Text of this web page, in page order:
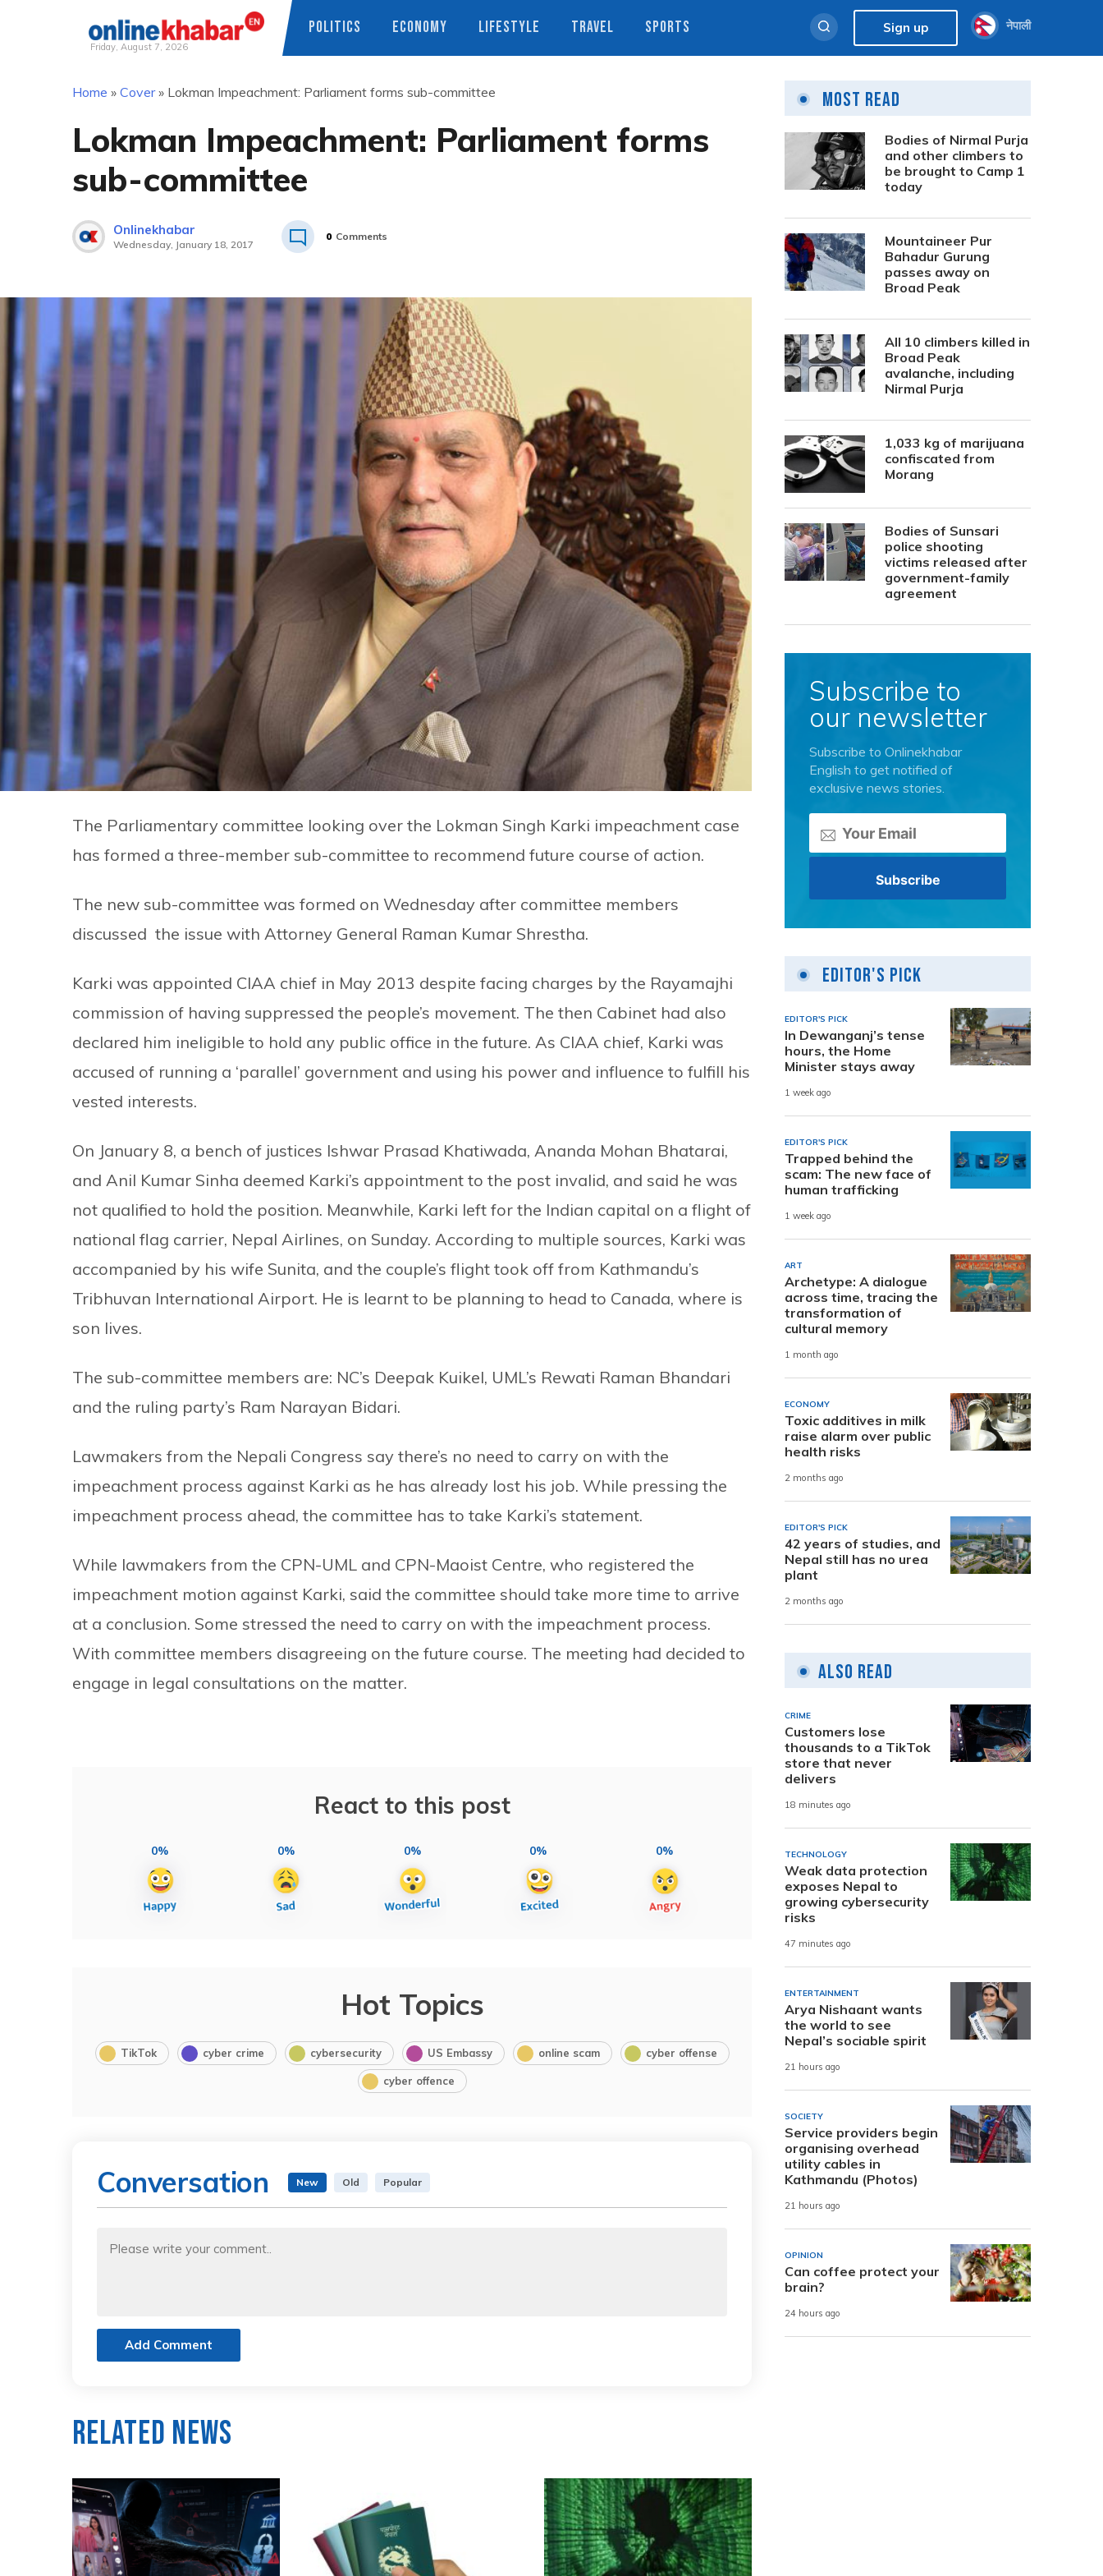
Friday, August 7, 2026
POLITICS ECONOMY LIFESTYLE TRAVEL SPORTS Sign up नेपाली
Home » Cover» Lokman Impeachment: Parliament forms sub-committee
Lokman Impeachment: Parliament forms
sub-committee
Onlinekhabar
Wednesday, January 18, 2017
0 Comments
The Parliamentary committee looking over the Lokman Singh Karki impeachment case
has formed a three-member sub-committee to recommend future course of action.
The new sub-committee was formed on Wednesday after committee members
discussed the issue with Attorney General Raman Kumar Shrestha.
Karki was appointed CIAA chief in May 2013 despite facing charges by the Rayamajhi
commission of having suppressed the people’s movement. The then Cabinet had also
declared him ineligible to hold any public office in the future. As CIAA chief, Karki was
accused of running a ‘parallel’ government and using his power and influence to fulfill his
vested interests.
On January 8, a bench of justices Ishwar Prasad Khatiwada, Ananda Mohan Bhatarai,
and Anil Kumar Sinha deemed Karki’s appointment to the post invalid, and said he was
not qualified to hold the position. Meanwhile, Karki left for the Indian capital on a flight of
national flag carrier, Nepal Airlines, on Sunday. According to multiple sources, Karki was
accompanied by his wife Sunita, and the couple’s flight took off from Kathmandu’s
Tribhuvan International Airport. He is learnt to be planning to head to Canada, where is
son lives.
The sub-committee members are: NC’s Deepak Kuikel, UML’s Rewati Raman Bhandari
and the ruling party’s Ram Narayan Bidari.
Lawmakers from the Nepali Congress say there’s no need to carry on with the
impeachment process against Karki as he has already lost his job. While pressing the
impeachment process ahead, the committee has to take Karki’s statement.
While lawmakers from the CPN-UML and CPN-Maoist Centre, who registered the
impeachment motion against Karki, said the committee should take more time to arrive
at a conclusion. Some stressed the need to carry on with the impeachment process.
With committee members disagreeing on the future course. The meeting had decided to
engage in legal consultations on the matter.
React to this post
0% 0% 0% 0% 0%
Hot Topics
TikTok cyber crime cybersecurity US Embassy online scam cyber offense
cyber offence
Conversation New Old Popular
Add Comment
Related News
Most Read
Bodies of Nirmal Purja
and other climbers to
be brought to Camp 1
today
Mountaineer Pur
Bahadur Gurung
passes away on
Broad Peak
All 10 climbers killed in
Broad Peak
avalanche, including
Nirmal Purja
1,033 kg of marijuana
confiscated from
Morang
Bodies of Sunsari
police shooting
victims released after
government-family
agreement
Subscribe to
our newsletter
Subscribe to Onlinekhabar
English to get notified of
exclusive news stories.
Editor's Pick
EDITOR'S PICK
In Dewanganj’s tense
hours, the Home
Minister stays away
1 week ago
EDITOR'S PICK
Trapped behind the
scam: The new face of
human trafficking
1 week ago
ART
Archetype: A dialogue
across time, tracing the
transformation of
cultural memory
1 month ago
ECONOMY
Toxic additives in milk
raise alarm over public
health risks
2 months ago
EDITOR'S PICK
42 years of studies, and
Nepal still has no urea
plant
2 months ago
Also Read
CRIME
Customers lose
thousands to a TikTok
store that never
delivers
18 minutes ago
TECHNOLOGY
Weak data protection
exposes Nepal to
growing cybersecurity
risks
47 minutes ago
ENTERTAINMENT
Arya Nishaant wants
the world to see
Nepal’s sociable spirit
21 hours ago
SOCIETY
Service providers begin
organising overhead
utility cables in
Kathmandu (Photos)
21 hours ago
OPINION
Can coffee protect your
brain?
24 hours ago